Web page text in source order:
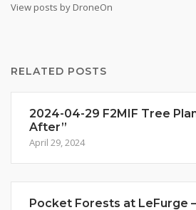
View posts by DroneOn
RELATED POSTS
2024-04-29 F2MIF Tree
After”
April 29, 2024
Pocket Forests at LeFurge